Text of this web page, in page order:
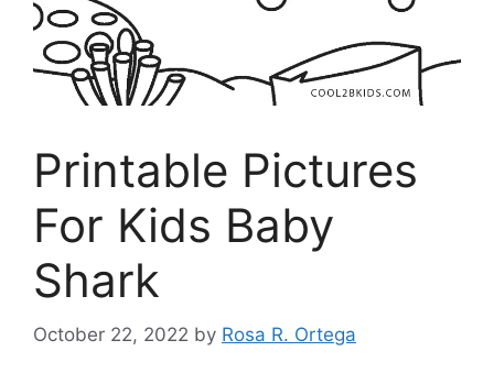
Printable Pictures
For Kids Baby
Shark
October 22, 2022 by Rosa R. Ortega